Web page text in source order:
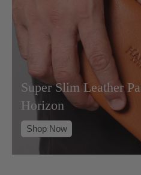
Super Slim Leather
Horizon
Shop Now